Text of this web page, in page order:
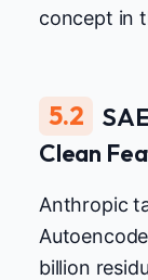
concept in
5.2
Clean
Anthropic
billion